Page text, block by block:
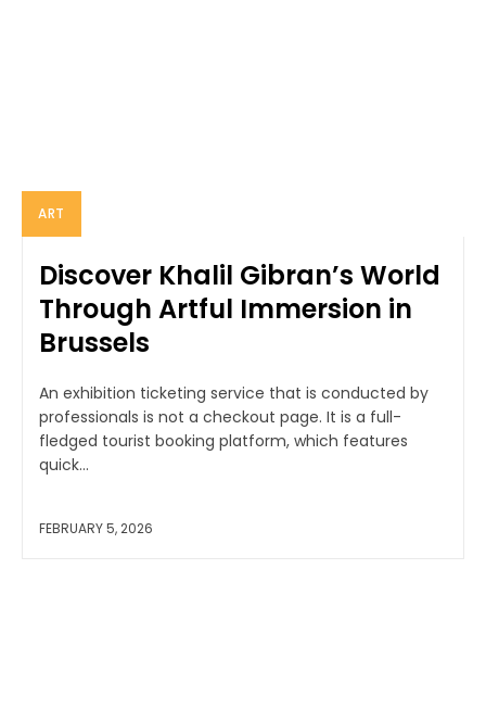
ART
Discover Khalil Gibran’s World
Through Artful Immersion in
Brussels
An exhibition ticketing service that is conducted by
professionals is not a checkout page. It is a full-
fledged tourist booking platform, which features
quick...
FEBRUARY 5, 2026